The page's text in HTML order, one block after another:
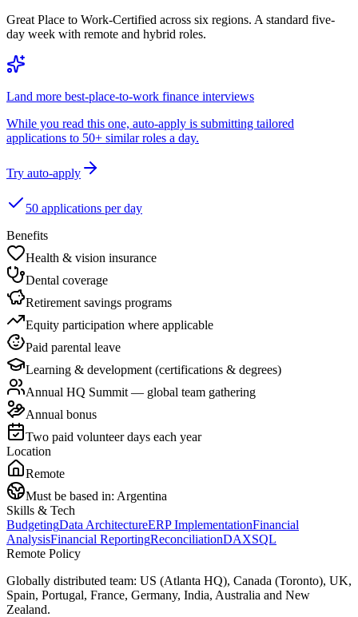
Great Place to Work-Certified across six regions. A standard five-
day week with remote and hybrid roles.
Land more best-place-to-work finance interviews
While you read this one, auto-apply is submitting tailored
applications to 50+ similar roles a day.
Try auto-apply
50 applications per day
Benefits
Health & vision insurance
Dental coverage
Retirement savings programs
Equity participation where applicable
Paid parental leave
Learning & development (certifications & degrees)
Annual HQ Summit — global team gathering
Annual bonus
Two paid volunteer days each year
Location
Remote
Must be based in: Argentina
Skills & Tech
BudgetingData ArchitectureERP ImplementationFinancial
AnalysisFinancial ReportingReconciliationDAXSQL
Remote Policy
Globally distributed team: US (Atlanta HQ), Canada (Toronto), UK,
Spain, Portugal, France, Germany, India, Australia and New
Zealand.